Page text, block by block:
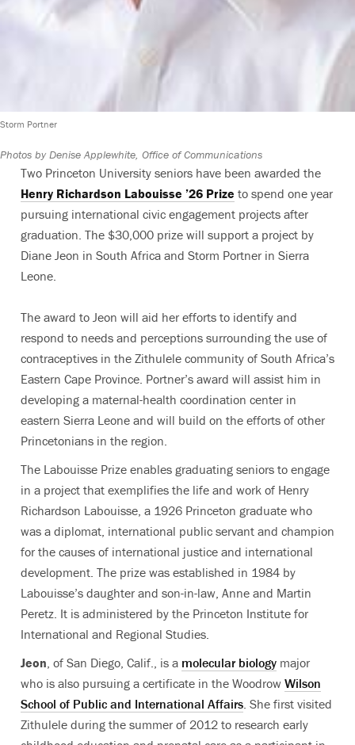
Storm Portner
Photos by Denise Applewhite, Office of Communications
Two Princeton University seniors have been awarded the
Henry Richardson Labouisse ’26 Prize to spend one year
pursuing international civic engagement projects after
graduation. The $30,000 prize will support a project by
Diane Jeon in South Africa and Storm Portner in Sierra
Leone.
The award to Jeon will aid her efforts to identify and
respond to needs and perceptions surrounding the use of
contraceptives in the Zithulele community of South Africa’s
Eastern Cape Province. Portner’s award will assist him in
developing a maternal-health coordination center in
eastern Sierra Leone and will build on the efforts of other
Princetonians in the region.
The Labouisse Prize enables graduating seniors to engage
in a project that exemplifies the life and work of Henry
Richardson Labouisse, a 1926 Princeton graduate who
was a diplomat, international public servant and champion
for the causes of international justice and international
development. The prize was established in 1984 by
Labouisse’s daughter and son-in-law, Anne and Martin
Peretz. It is administered by the Princeton Institute for
International and Regional Studies.
Jeon , of San Diego, Calif., is a molecular biology major
who is also pursuing a certificate in the Woodrow Wilson
School of Public and International Affairs . She first visited
Zithulele during the summer of 2012 to research early